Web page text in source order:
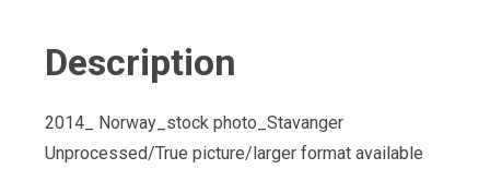
Description
2014_ Norway_stock photo_Stavanger
Unprocessed/True picture/larger format available